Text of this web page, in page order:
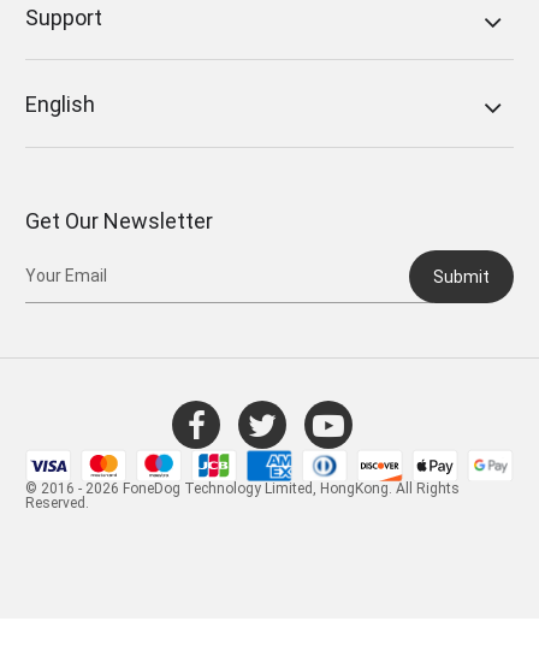
Support
English
Get Our Newsletter
Submit
© 2016 - 2026 FoneDog Technology Limited, HongKong. All Rights
Reserved.